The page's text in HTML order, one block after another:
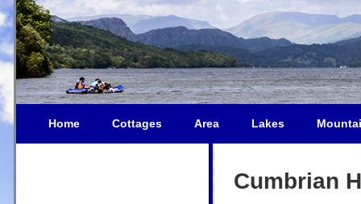
Home Cottages Area Lakes
Cumbrian